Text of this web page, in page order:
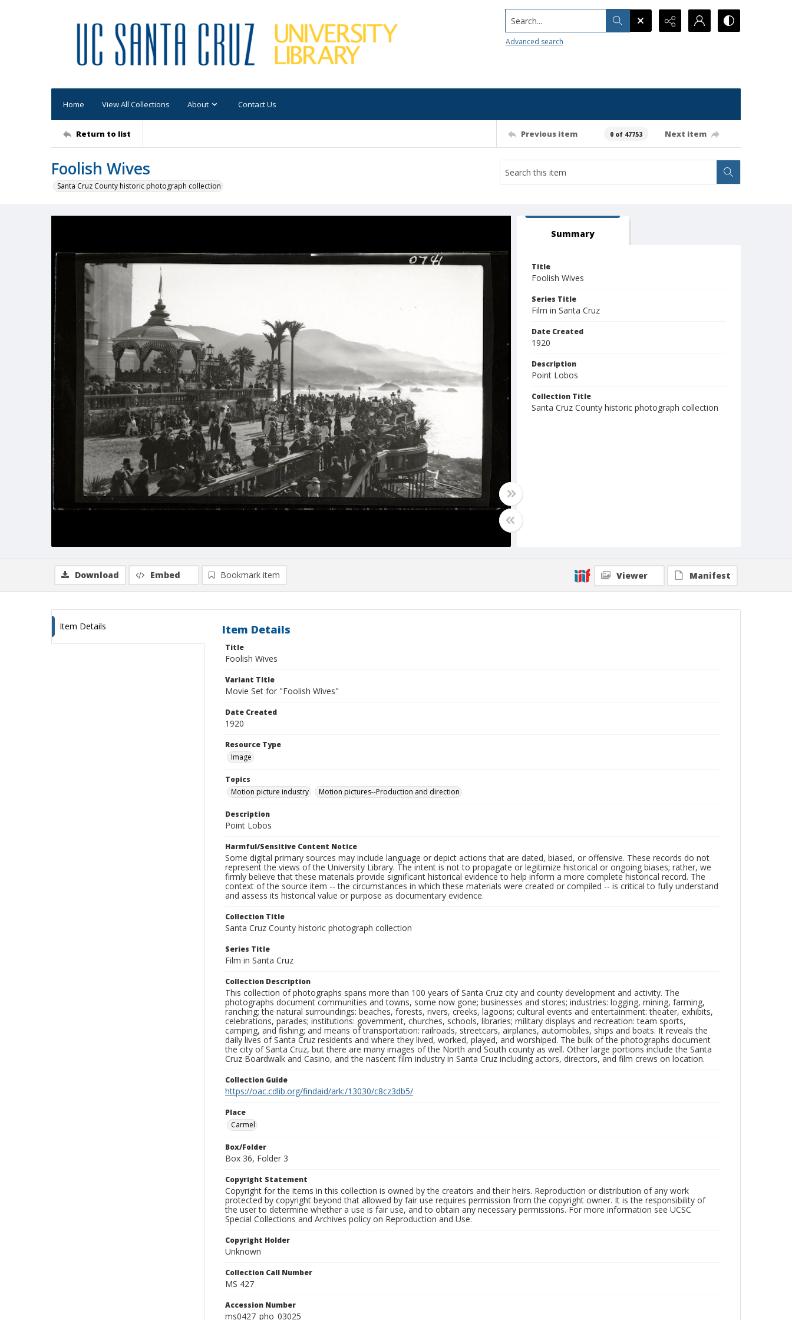
Search...
Advanced search
Home View All Collections About Contact Us
Return to list Previous item 0 of 47753 Next item
Foolish Wives
Santa Cruz County historic photograph collection
Summary
Title
Foolish Wives
Series Title
Film in Santa Cruz
Date Created
1920
Description
Point Lobos
Collection Title
Santa Cruz County historic photograph collection
Download Embed Bookmark item Viewer Manifest
Item Details Item Details
Title
Foolish Wives
Variant Title
Movie Set for "Foolish Wives"
Date Created
1920
Resource Type
Image
Topics
Motion picture industry
Motion pictures--Production and direction
Description
Point Lobos
Harmful/Sensitive Content Notice
Some digital primary sources may include language or depict actions that are dated, biased, or offensive. These records do not
represent the views of the University Library. The intent is not to propagate or legitimize historical or ongoing biases; rather, we
firmly believe that these materials provide significant historical evidence to help inform a more complete historical record. The
context of the source item -- the circumstances in which these materials were created or compiled -- is critical to fully understand
and assess its historical value or purpose as documentary evidence.
Collection Title
Santa Cruz County historic photograph collection
Series Title
Film in Santa Cruz
Collection Description
This collection of photographs spans more than 100 years of Santa Cruz city and county development and activity. The
photographs document communities and towns, some now gone; businesses and stores; industries: logging, mining, farming,
ranching; the natural surroundings: beaches, forests, rivers, creeks, lagoons; cultural events and entertainment: theater, exhibits,
celebrations, parades; institutions: government, churches, schools, libraries; military displays and recreation: team sports,
camping, and fishing; and means of transportation: railroads, streetcars, airplanes, automobiles, ships and boats. It reveals the
daily lives of Santa Cruz residents and where they lived, worked, played, and worshiped. The bulk of the photographs document
the city of Santa Cruz, but there are many images of the North and South county as well. Other large portions include the Santa
Cruz Boardwalk and Casino, and the nascent film industry in Santa Cruz including actors, directors, and film crews on location.
Collection Guide
https://oac.cdlib.org/findaid/ark:/13030/c8cz3db5/
Place
Carmel
Box/Folder
Box 36, Folder 3
Copyright Statement
Copyright for the items in this collection is owned by the creators and their heirs. Reproduction or distribution of any work
protected by copyright beyond that allowed by fair use requires permission from the copyright owner. It is the responsibility of
the user to determine whether a use is fair use, and to obtain any necessary permissions. For more information see UCSC
Special Collections and Archives policy on Reproduction and Use.
Copyright Holder
Unknown
Collection Call Number
MS 427
Accession Number
ms0427_pho_03025